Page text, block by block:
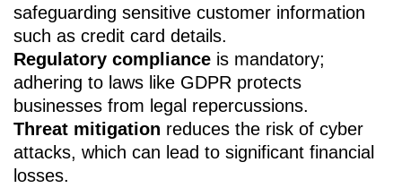
safeguarding sensitive customer information
such as credit card details.
Regulatory compliance is mandatory;
adhering to laws like GDPR protects
businesses from legal repercussions.
Threat mitigation reduces the risk of cyber
attacks, which can lead to significant financial
losses.